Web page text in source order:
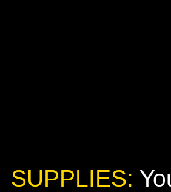
SUPPLIES: